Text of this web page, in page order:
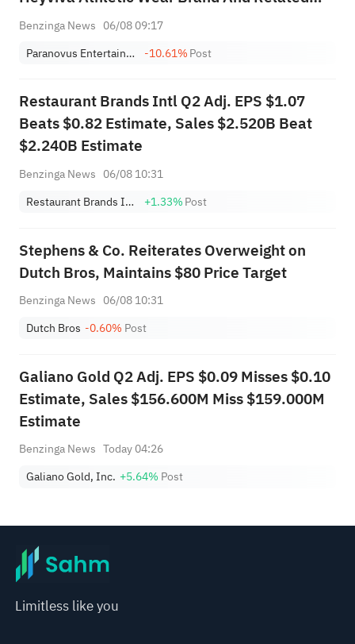
Business Assets From Jabanero For $33M In
Benzinga News 06/08 09:17
Paranovus Entertainment Technology Ltd. - Class A Ordinary Shares
-10.61%Post
Restaurant Brands Intl Q2 Adj. EPS $1.07
Beats $0.82 Estimate, Sales $2.520B Beat
$2.240B Estimate
Benzinga News 06/08 10:31
Restaurant Brands International, Inc.
+1.33%Post
Stephens & Co. Reiterates Overweight on
Dutch Bros, Maintains $80 Price Target
Benzinga News 06/08 10:31
Dutch Bros -0.60% Post
Galiano Gold Q2 Adj. EPS $0.09 Misses $0.10
Estimate, Sales $156.600M Miss $159.000M
Estimate
Benzinga News Today 04:26
Galiano Gold, Inc. +5.64% Post
Limitless like you